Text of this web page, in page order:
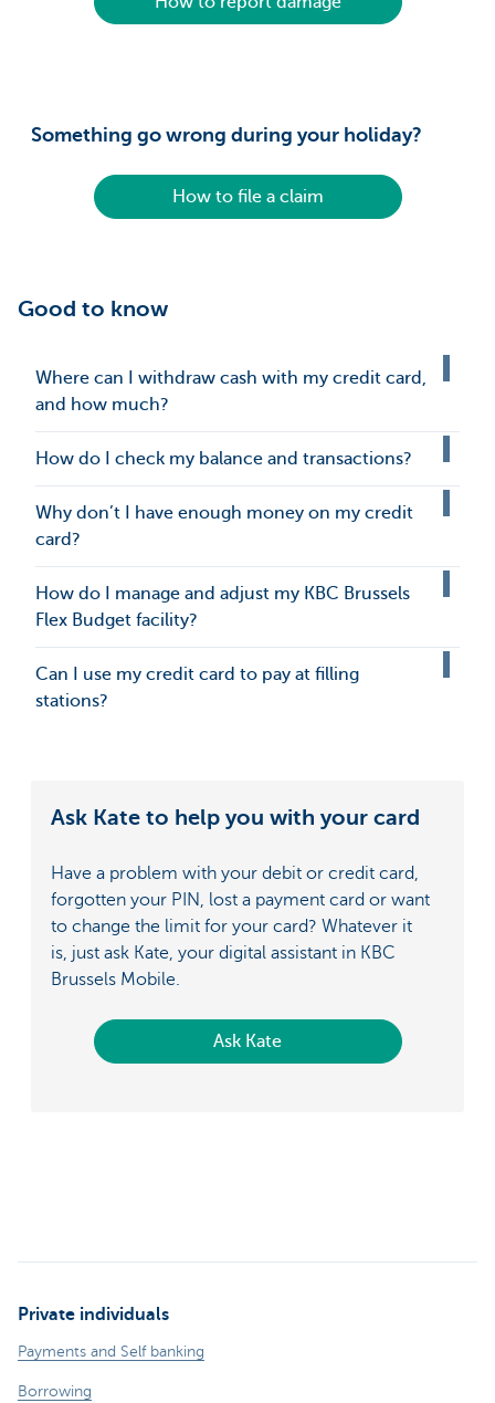
Something go wrong during your holiday?
How to file a claim
Good to know
Where can I withdraw cash with my credit card,
and how much?
How do I check my balance and transactions?
Why don’t I have enough money on my credit
card?
How do I manage and adjust my KBC Brussels
Flex Budget facility?
Can I use my credit card to pay at filling
stations?
Ask Kate to help you with your card
Have a problem with your debit or credit card,
forgotten your PIN, lost a payment card or want
to change the limit for your card? Whatever it
is, just ask Kate, your digital assistant in KBC
Brussels Mobile.
Ask Kate
Private individuals
Payments and Self banking
Borrowing